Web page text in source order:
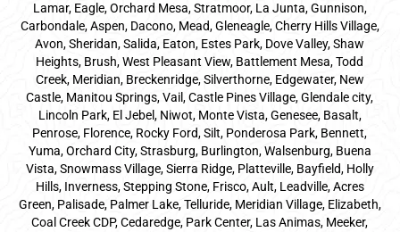
Lamar, Eagle, Orchard Mesa, Stratmoor, La Junta, Gunnison,
Carbondale, Aspen, Dacono, Mead, Gleneagle, Cherry Hills Village,
Avon, Sheridan, Salida, Eaton, Estes Park, Dove Valley, Shaw
Heights, Brush, West Pleasant View, Battlement Mesa, Todd
Creek, Meridian, Breckenridge, Silverthorne, Edgewater, New
Castle, Manitou Springs, Vail, Castle Pines Village, Glendale city,
Lincoln Park, El Jebel, Niwot, Monte Vista, Genesee, Basalt,
Penrose, Florence, Rocky Ford, Silt, Ponderosa Park, Bennett,
Yuma, Orchard City, Strasburg, Burlington, Walsenburg, Buena
Vista, Snowmass Village, Sierra Ridge, Platteville, Bayfield, Holly
Hills, Inverness, Stepping Stone, Frisco, Ault, Leadville, Acres
Green, Palisade, Palmer Lake, Telluride, Meridian Village, Elizabeth,
Coal Creek CDP, Cedaredge, Park Center, Las Animas, Meeker,